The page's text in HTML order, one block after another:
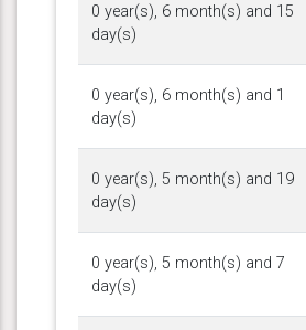
0 year(s), 6 month(s) and 15
day(s)
0 year(s), 6 month(s) and 1
day(s)
0 year(s), 5 month(s) and 19
day(s)
0 year(s), 5 month(s) and 7
day(s)